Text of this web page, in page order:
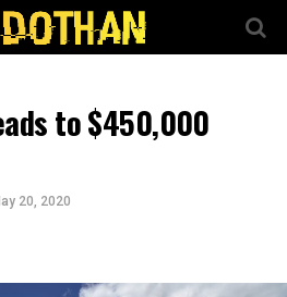
to $450,000
20, 2020